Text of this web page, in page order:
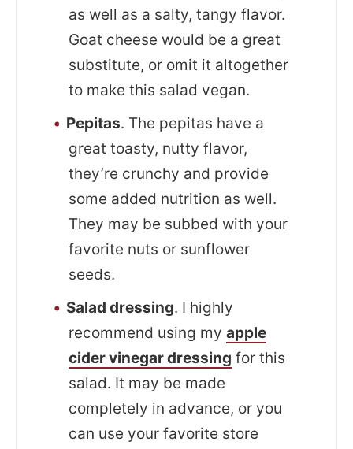
as well as a salty, tangy flavor.
Goat cheese would be a great
substitute, or omit it altogether
to make this salad vegan.
Pepitas. The pepitas have a
great toasty, nutty flavor,
they’re crunchy and provide
some added nutrition as well.
They may be subbed with your
favorite nuts or sunflower
seeds.
Salad dressing. I highly
recommend using myapple
cider vinegar dressing for this
salad. It may be made
completely in advance, or you
can use your favorite store